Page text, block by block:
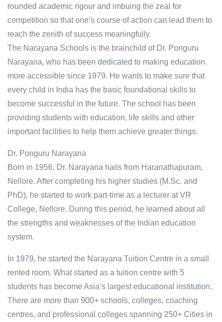
rounded academic rigour and imbuing the zeal for
competition so that one’s course of action can lead them to
reach the zenith of success meaningfully.
The Narayana Schools is the brainchild of Dr. Ponguru
Narayana, who has been dedicated to making education
more accessible since 1979. He wants to make sure that
every child in India has the basic foundational skills to
become successful in the future. The school has been
providing students with education, life skills and other
important facilities to help them achieve greater things.
Dr. Ponguru Narayana
Born in 1956, Dr. Narayana hails from Haranathapuram,
Nellore. After completing his higher studies (M.Sc. and
PhD), he started to work part-time as a lecturer at VR
College, Nellore. During this period, he learned about all
the strengths and weaknesses of the Indian education
system.
In 1979, he started the Narayana Tuition Centre in a small
rented room. What started as a tuition centre with 5
students has become Asia’s largest educational institution.
There are more than 900+ schools, colleges, coaching
centres, and professional colleges spanning 250+ Cities in